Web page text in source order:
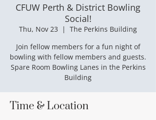
CFUW Perth & District Bowling
Social!
Thu, Nov 23
  |
The Perkins Building
Join fellow members for a fun night of
bowling with fellow members and guests.
Spare Room Bowling Lanes in the Perkins
Building
Time & Location